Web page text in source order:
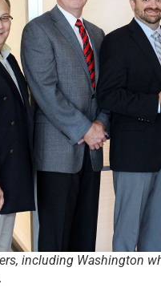
including Washington